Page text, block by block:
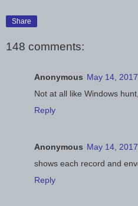
Share
148 comments:
Anonymous May 14,
Not at all like Windows
Reply
Anonymous May 14,
shows each record and
Reply